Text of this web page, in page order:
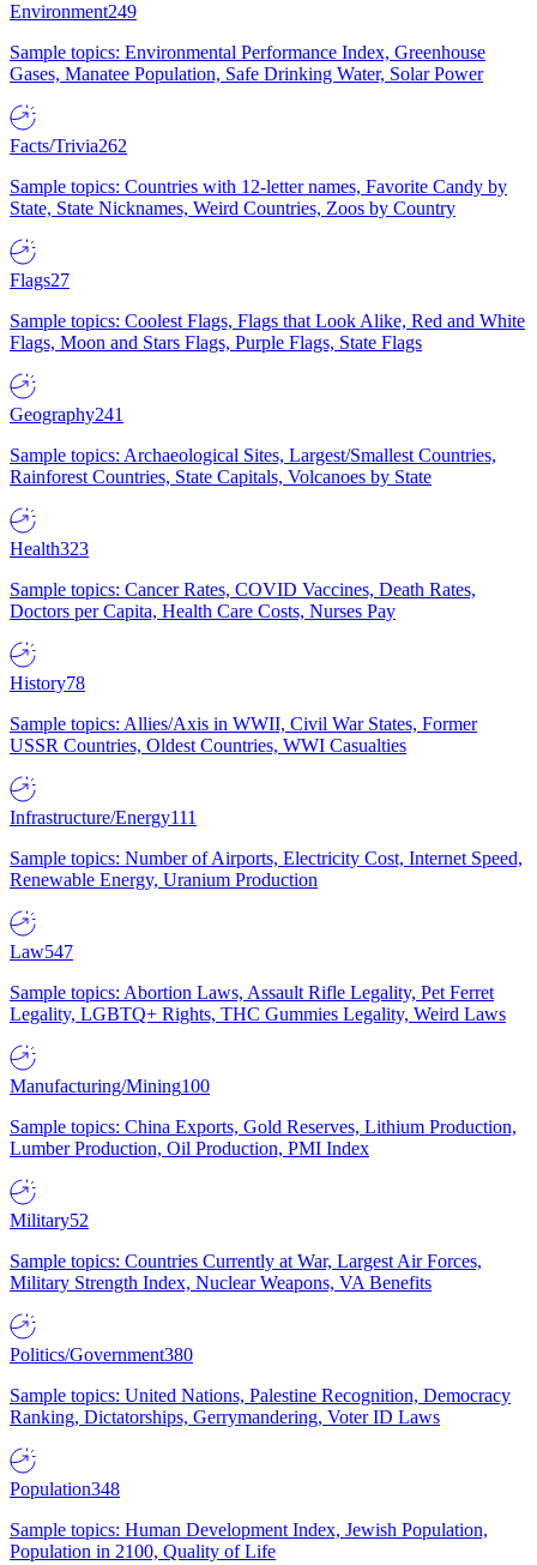
Environment249
Sample topics: Environmental Performance Index, Greenhouse
Gases, Manatee Population, Safe Drinking Water, Solar Power
Facts/Trivia262
Sample topics: Countries with 12-letter names, Favorite Candy by
State, State Nicknames, Weird Countries, Zoos by Country
Flags27
Sample topics: Coolest Flags, Flags that Look Alike, Red and White
Flags, Moon and Stars Flags, Purple Flags, State Flags
Geography241
Sample topics: Archaeological Sites, Largest/Smallest Countries,
Rainforest Countries, State Capitals, Volcanoes by State
Health323
Sample topics: Cancer Rates, COVID Vaccines, Death Rates,
Doctors per Capita, Health Care Costs, Nurses Pay
History78
Sample topics: Allies/Axis in WWII, Civil War States, Former
USSR Countries, Oldest Countries, WWI Casualties
Infrastructure/Energy111
Sample topics: Number of Airports, Electricity Cost, Internet Speed,
Renewable Energy, Uranium Production
Law547
Sample topics: Abortion Laws, Assault Rifle Legality, Pet Ferret
Legality, LGBTQ+ Rights, THC Gummies Legality, Weird Laws
Manufacturing/Mining100
Sample topics: China Exports, Gold Reserves, Lithium Production,
Lumber Production, Oil Production, PMI Index
Military52
Sample topics: Countries Currently at War, Largest Air Forces,
Military Strength Index, Nuclear Weapons, VA Benefits
Politics/Government380
Sample topics: United Nations, Palestine Recognition, Democracy
Ranking, Dictatorships, Gerrymandering, Voter ID Laws
Population348
Sample topics: Human Development Index, Jewish Population,
Population in 2100, Quality of Life